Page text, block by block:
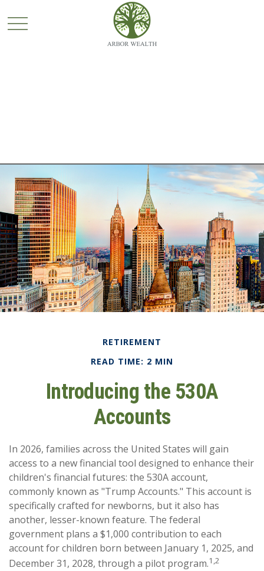
RETIREMENT
READ TIME: 2 MIN
Introducing the 530A
Accounts
In 2026, families across the United States will gain
access to a new financial tool designed to enhance their
children's financial futures: the 530A account,
commonly known as "Trump Accounts." This account is
specifically crafted for newborns, but it also has
another, lesser-known feature. The federal
government plans a $1,000 contribution to each
account for children born between January 1, 2025, and
December 31, 2028, through a pilot program.1,2